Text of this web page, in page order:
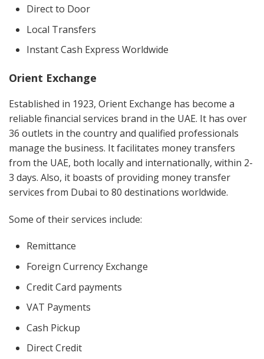
Direct to Door
Local Transfers
Instant Cash Express Worldwide
Orient Exchange
Established in 1923, Orient Exchange has become a
reliable financial services brand in the UAE. It has over
36 outlets in the country and qualified professionals
manage the business. It facilitates money transfers
from the UAE, both locally and internationally, within 2-
3 days. Also, it boasts of providing money transfer
services from Dubai to 80 destinations worldwide.
Some of their services include:
Remittance
Foreign Currency Exchange
Credit Card payments
VAT Payments
Cash Pickup
Direct Credit